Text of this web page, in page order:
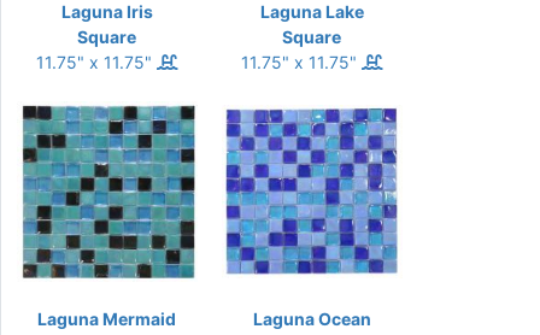
Laguna Iris
Square
11.75" x 11.75"
Laguna Lake
Square
11.75" x 11.75"
Laguna Mermaid
Laguna Ocean